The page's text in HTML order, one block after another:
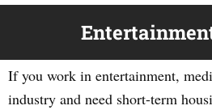
If you work in entertainment,
industry and need short-term